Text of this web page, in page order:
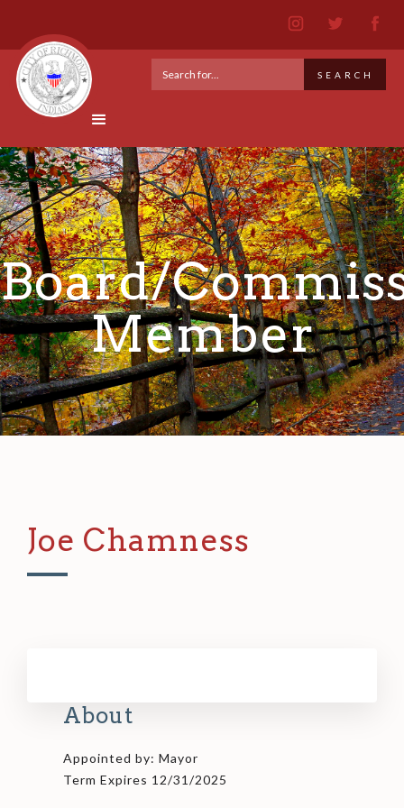
Board/
Member
Joe Chamness
About
Appointed by: Mayor
Term Expires 12/31/2025